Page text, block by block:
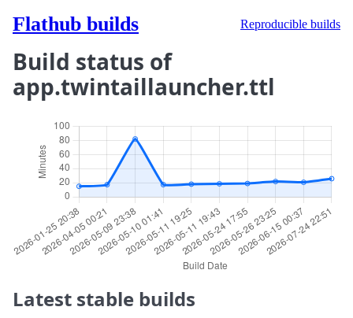
Flathub builds Reproducible builds
Build status of
app.twintaillauncher.ttl
Latest stable builds